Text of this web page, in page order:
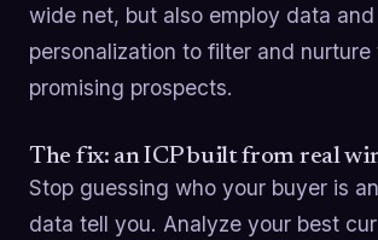
wide net, but also employ data and
personalization to filter and nurture
promising prospects.
The fix: an ICP built from real
Stop guessing who your buyer is
data tell you. Analyze your best